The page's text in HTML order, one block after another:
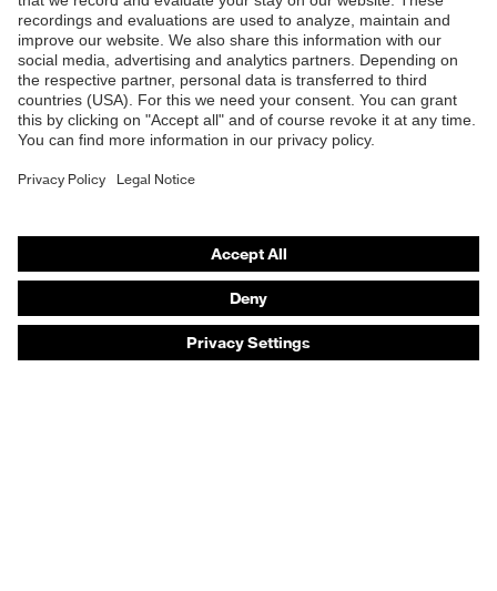
Products
Safety eyewear
Safety helmets
Safety gloves
Safety footwear
Respiratory protection
Product assistants